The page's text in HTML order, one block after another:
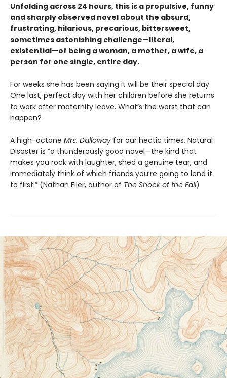
Unfolding across 24 hours, this is a propulsive, funny
and sharply observed novel about the absurd,
frustrating, hilarious, precarious, bittersweet,
sometimes astonishing challenge—literal,
existential—of being a woman, a mother, a wife, a
person for one single, entire day.
For weeks she has been saying it will be their special day.
One last, perfect day with her children before she returns
to work after maternity leave. What’s the worst that can
happen?
A high-octane Mrs. Dalloway for our hectic times, Natural
Disaster is “a thunderously good novel—the kind that
makes you rock with laughter, shed a genuine tear, and
immediately think of which friends you’re going to lend it
to first.” (Nathan Filer, author of The Shock of the Fall)